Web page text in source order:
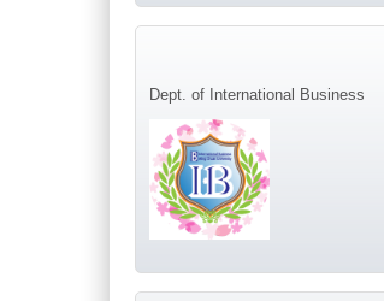
Dept. of International Business